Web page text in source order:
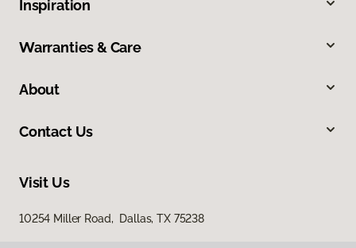
Inspiration
Warranties & Care
About
Contact Us
Visit Us
10254 Miller Road, Dallas, TX 75238